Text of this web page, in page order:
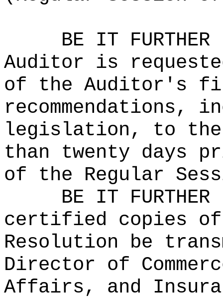
BE IT
Auditor is
of the Auditor's
recommendations,
legislation, to
than twenty days
of the Regular
BE IT
certified copies
Resolution be
Director of
Affairs, and